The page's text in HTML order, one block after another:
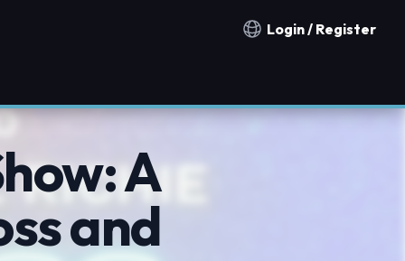
Notification countries
Login / Register
A
and